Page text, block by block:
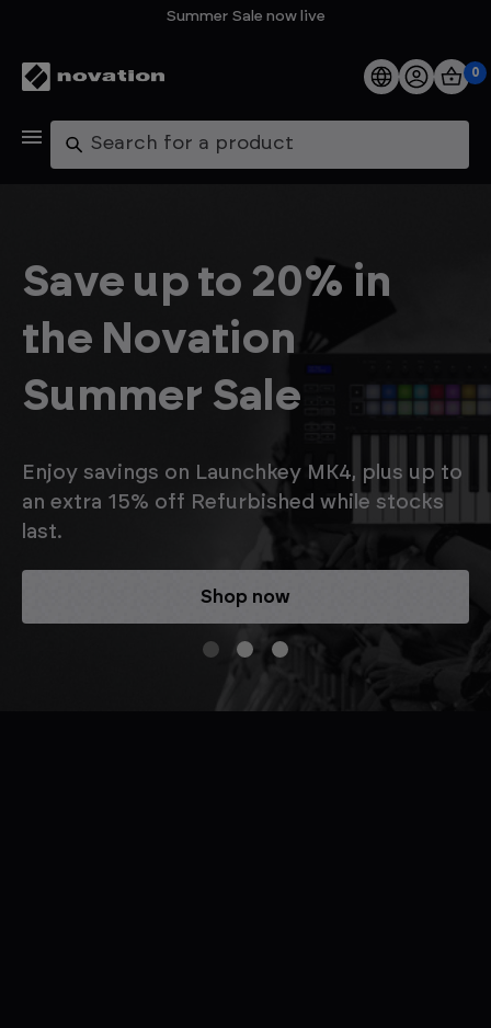
Summer Sale now live
Products
Explore
FAQs
0
Search
Save up to 20% in
the Novation
Summer Sale
Enjoy savings on Launchkey MK4, plus up to
an extra 15% off Refurbished while stocks
last.
Shop now